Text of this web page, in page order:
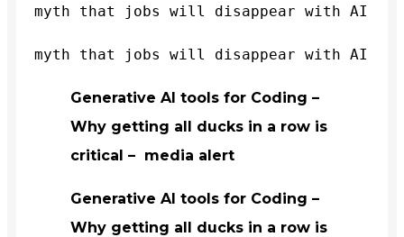
myth that jobs will disappear with AI
myth that jobs will disappear with AI
Generative AI tools for Coding –
Why getting all ducks in a row is
critical – media alert
Generative AI tools for Coding –
Why getting all ducks in a row is